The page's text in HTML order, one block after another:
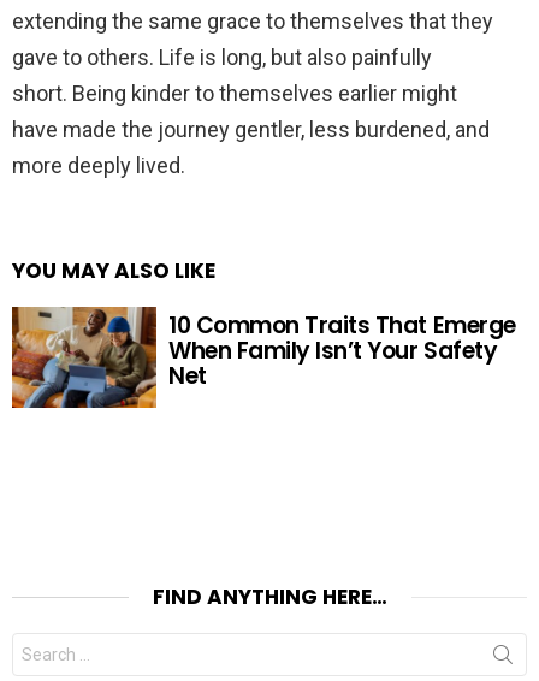
extending the same grace to themselves that they
gave to others. Life is long, but also painfully
short. Being kinder to themselves earlier might
have made the journey gentler, less burdened, and
more deeply lived.
YOU MAY ALSO LIKE
10 Common Traits That Emerge
When Family Isn’t Your Safety
Net
FIND ANYTHING HERE…
Search
for: